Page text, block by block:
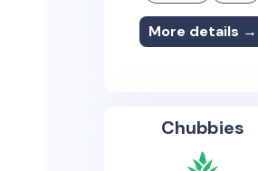
More details →
Chubbies